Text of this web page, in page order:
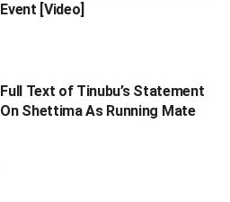
Event [Video]
Full Text of Tinubu’s Statement
On Shettima As Running Mate